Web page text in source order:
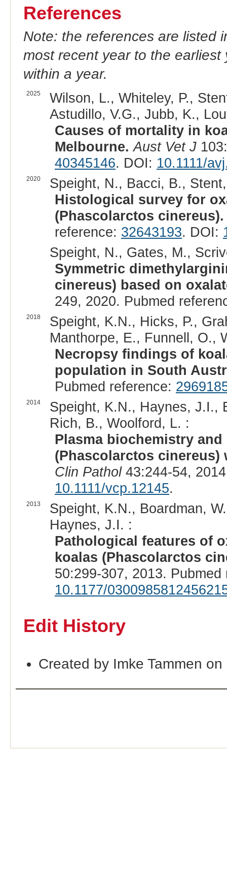
References
Note: the references are listed
most recent year to the
within a year.
2025
Wilson, L., Whiteley, P.,
Astudillo, V.G., Jubb, K.,
Causes of mortality in
Melbourne. Aust Vet J
40345146. DOI: 10.1111/
2020
Speight, N., Bacci, B.,
Histological survey for
(Phascolarctos cinereus).
reference: 32643193. DOI:
Speight, N., Gates, M.,
Symmetric
cinereus) based on
249, 2020. Pubmed
2018
Speight, K.N., Hicks, P.,
Manthorpe, E., Funnell, O.,
Necropsy findings of
population in South
Pubmed reference:
2014
Speight, K.N., Haynes, J.I.,
Rich, B., Woolford, L. :
Plasma biochemistry
(Phascolarctos
Clin Pathol43:244-54,
10.1111/vcp.12145.
2013
Speight, K.N., Boardman,
Haynes, J.I. :
Pathological features of
koalas (Phascolarctos
50:299-307, 2013.
10.1177/
Edit History
Created by Imke Tammen